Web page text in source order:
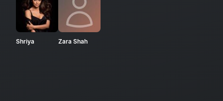
Shriya Zara Shah